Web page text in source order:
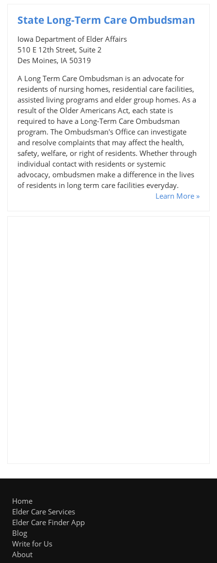
State Long-Term Care Ombudsman
Iowa Department of Elder Affairs
510 E 12th Street, Suite 2
Des Moines, IA 50319
A Long Term Care Ombudsman is an advocate for
residents of nursing homes, residential care facilities,
assisted living programs and elder group homes. As a
result of the Older Americans Act, each state is
required to have a Long-Term Care Ombudsman
program. The Ombudsman's Office can investigate
and resolve complaints that may affect the health,
safety, welfare, or right of residents. Whether through
individual contact with residents or systemic
advocacy, ombudsmen make a difference in the lives
of residents in long term care facilities everyday.
Learn More »
Home
Elder Care Services
Elder Care Finder App
Blog
Write for Us
About